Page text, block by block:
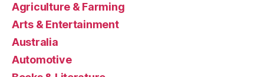
Agriculture & Farming
Arts & Entertainment
Australia
Automotive